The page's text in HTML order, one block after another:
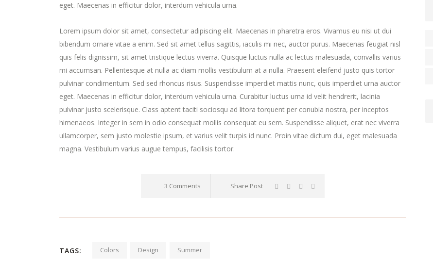
eget. Maecenas in efficitur dolor, interdum vehicula urna.
Lorem ipsum dolor sit amet, consectetur adipiscing elit. Maecenas in pharetra eros. Vivamus eu nisi ut dui
bibendum ornare vitae a enim. Sed sit amet tellus sagittis, iaculis mi nec, auctor purus. Maecenas feugiat nisl
quis felis dignissim, sit amet tristique lectus viverra. Quisque luctus nulla ac lectus malesuada, convallis varius
mi accumsan. Pellentesque at nulla ac diam mollis vestibulum at a nulla. Praesent eleifend justo quis tortor
pulvinar condimentum. Sed sed rhoncus risus. Suspendisse imperdiet mattis nunc, quis imperdiet urna auctor
eget. Maecenas in efficitur dolor, interdum vehicula urna. Curabitur luctus urna id velit hendrerit, lacinia
pulvinar justo scelerisque. Class aptent taciti sociosqu ad litora torquent per conubia nostra, per inceptos
himenaeos. Integer in sem in odio consequat mollis consequat eu sem. Suspendisse aliquet, erat nec viverra
ullamcorper, sem justo molestie ipsum, et varius velit turpis id nunc. Proin vitae dictum dui, eget malesuada
magna. Vestibulum varius augue tempus, facilisis tortor.
3 Comments Share Post
TAGS: Colors Design Summer